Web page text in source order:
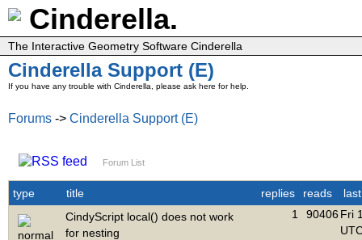
Cinderella.
The Interactive Geometry Software Cinderella
Cinderella Support (E)
If you have any trouble with Cinderella, please ask here for help.
Forums -> Cinderella Support (E)
Forum List
type title replies reads
CindyScript local() does not work
for nesting
1 90406 Fri